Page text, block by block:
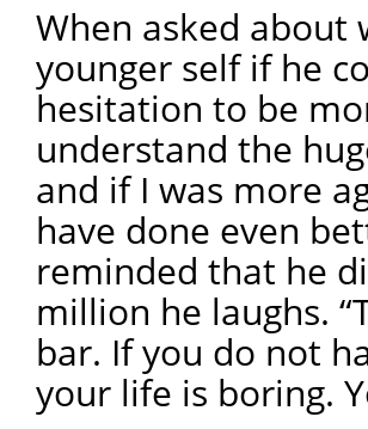
When asked about
younger self if he
hesitation to be
understand the
and if I was more
have done even
reminded that he
million he laughs.
bar. If you do not
your life is boring.